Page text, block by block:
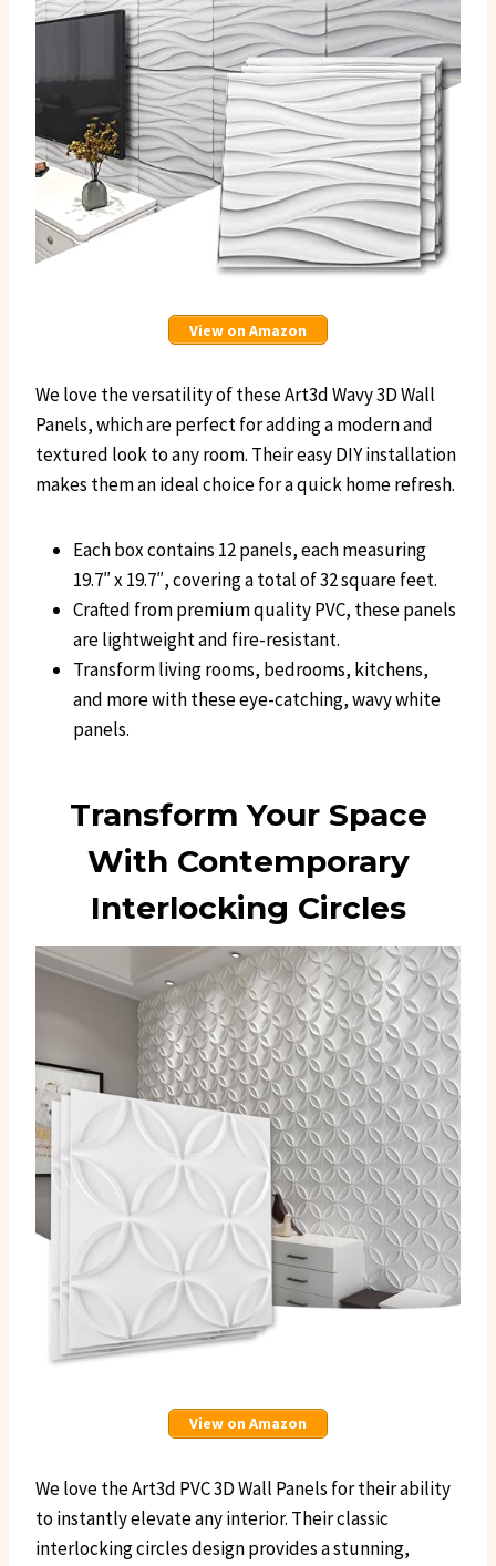
View on Amazon
We love the versatility of these Art3d Wavy 3D Wall
Panels, which are perfect for adding a modern and
textured look to any room. Their easy DIY installation
makes them an ideal choice for a quick home refresh.
Each box contains 12 panels, each measuring
19.7″ x 19.7″, covering a total of 32 square feet.
Crafted from premium quality PVC, these panels
are lightweight and fire-resistant.
Transform living rooms, bedrooms, kitchens,
and more with these eye-catching, wavy white
panels.
Transform Your Space
With Contemporary
Interlocking Circles
View on Amazon
We love the Art3d PVC 3D Wall Panels for their ability
to instantly elevate any interior. Their classic
interlocking circles design provides a stunning,